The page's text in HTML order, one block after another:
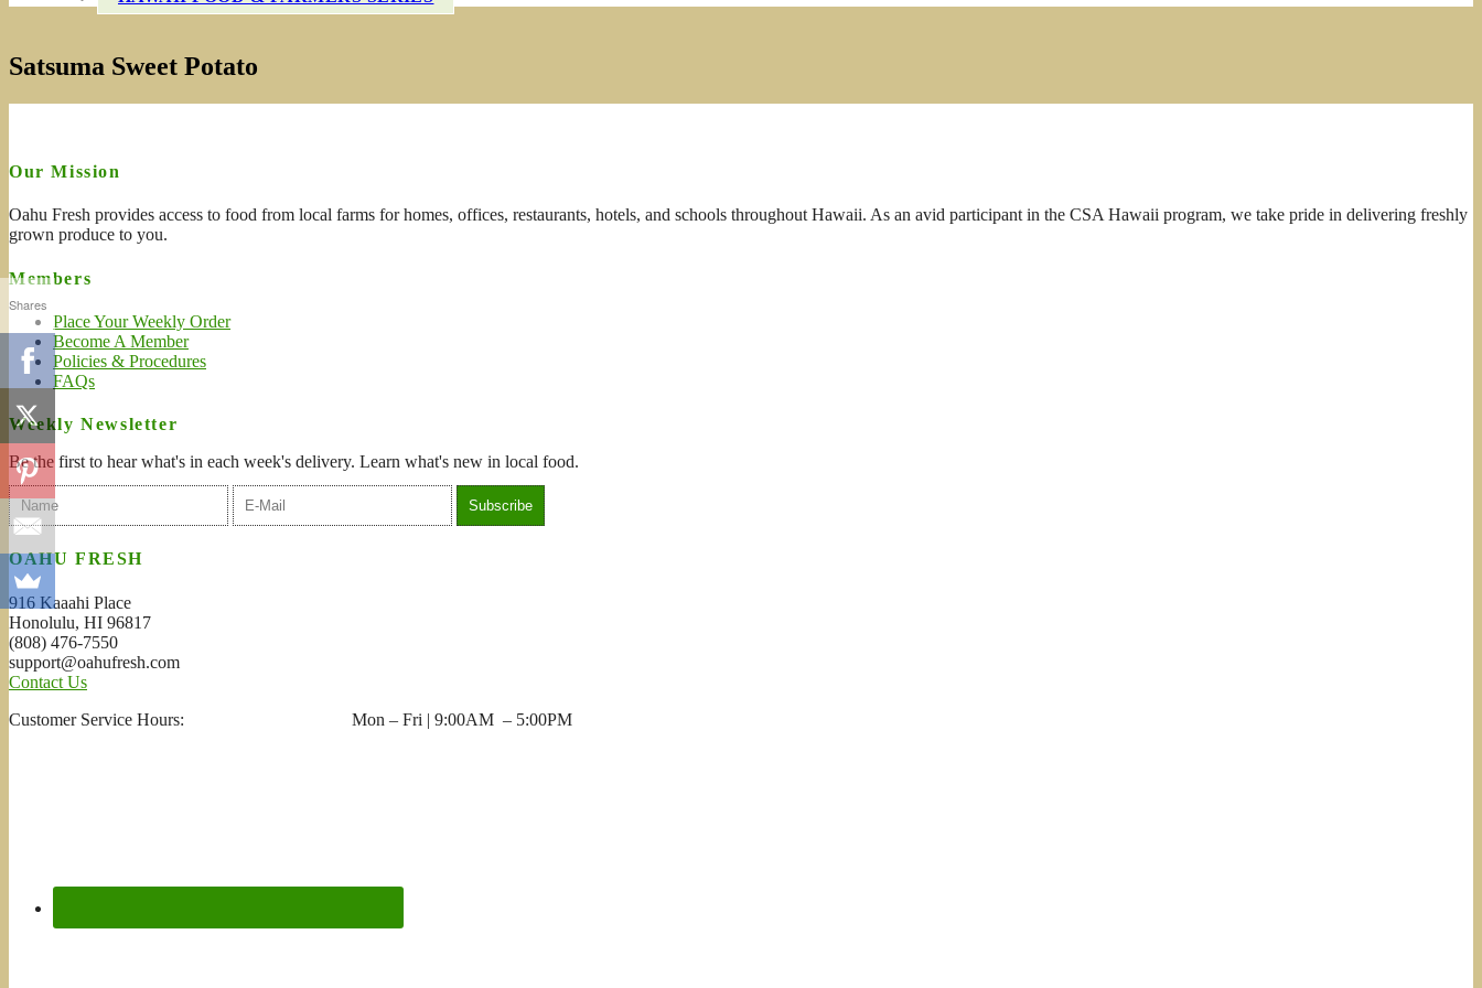
Satsuma Sweet Potato
Our Mission
Oahu Fresh provides access to food from local farms for homes, offices, restaurants, hotels, and schools throughout Hawaii. As an avid participant in the CSA Hawaii program, we take pride in delivering freshly
grown produce to you.
Members
Place Your Weekly Order
Become A Member
Policies & Procedures
FAQs
Weekly Newsletter
Be the first to hear what's in each week's delivery. Learn what's new in local food.
OAHU FRESH
916 Kaaahi Place
Honolulu, HI 96817
(808) 476-7550
support@oahufresh.com
Contact Us
Customer Service Hours: Mon – Fri | 9:00AM – 5:00PM
Shares